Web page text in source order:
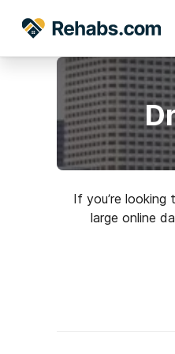
If you’re
large online